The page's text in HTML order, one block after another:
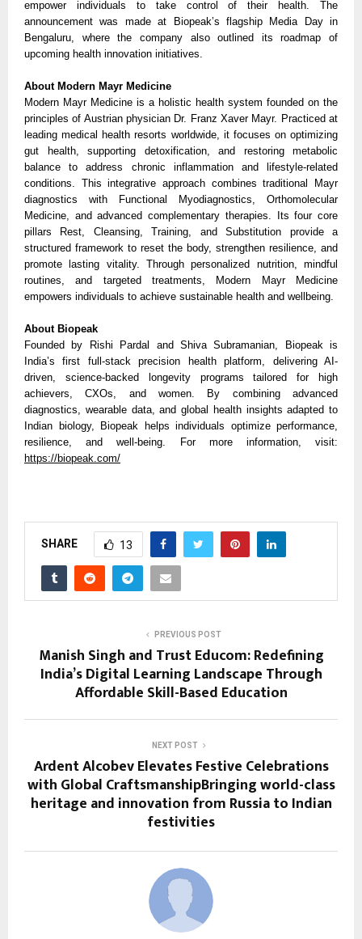
empower individuals to take control of their health. The
announcement was made at Biopeak’s flagship Media Day in
Bengaluru, where the company also outlined its roadmap of
upcoming health innovation initiatives.
About Modern Mayr Medicine
Modern Mayr Medicine is a holistic health system founded on the
principles of Austrian physician Dr. Franz Xaver Mayr. Practiced at
leading medical health resorts worldwide, it focuses on optimizing
gut health, supporting detoxification, and restoring metabolic
balance to address chronic inflammation and lifestyle-related
conditions. This integrative approach combines traditional Mayr
diagnostics with Functional Myodiagnostics, Orthomolecular
Medicine, and advanced complementary therapies. Its four core
pillars Rest, Cleansing, Training, and Substitution provide a
structured framework to reset the body, strengthen resilience, and
promote lasting vitality. Through personalized nutrition, mindful
routines, and targeted treatments, Modern Mayr Medicine
empowers individuals to achieve sustainable health and wellbeing.
About Biopeak
Founded by Rishi Pardal and Shiva Subramanian, Biopeak is
India’s first full-stack precision health platform, delivering AI-
driven, science-backed longevity programs tailored for high
achievers, CXOs, and women. By combining advanced
diagnostics, wearable data, and global health insights adapted to
Indian biology, Biopeak helps individuals optimize performance,
resilience, and well-being. For more information, visit:
https://biopeak.com/
SHARE 13
PREVIOUS POST
Manish Singh and Trust Educom: Redefining
India’s Digital Learning Landscape Through
Affordable Skill-Based Education
NEXT POST
Ardent Alcobev Elevates Festive Celebrations
with Global CraftsmanshipBringing world-class
heritage and innovation from Russia to Indian
festivities